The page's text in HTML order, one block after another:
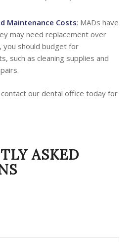
Maintenance Costs: MADs have
may need replacement over
you should budget for
such as cleaning supplies and
our dental office today for
ASKED